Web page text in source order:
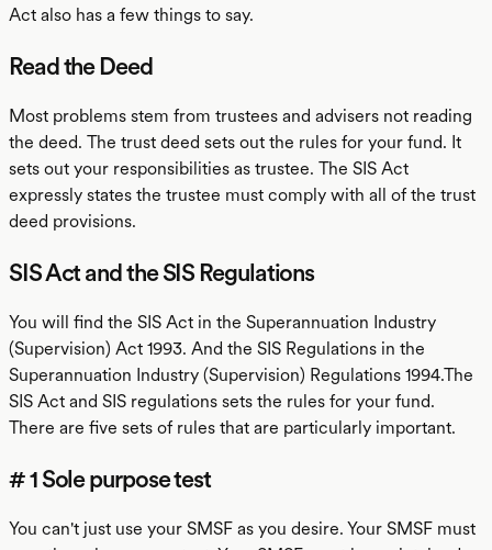
Act also has a few things to say.
Read the Deed
Most problems stem from trustees and advisers not reading
the deed. The trust deed sets out the rules for your fund. It
sets out your responsibilities as trustee. The SIS Act
expressly states the trustee must comply with all of the trust
deed provisions.
SIS Act and the SIS Regulations
You will find the SIS Act in the Superannuation Industry
(Supervision) Act 1993. And the SIS Regulations in the
Superannuation Industry (Supervision) Regulations 1994.The
SIS Act and SIS regulations sets the rules for your fund.
There are five sets of rules that are particularly important.
# 1 Sole purpose test
You can't just use your SMSF as you desire. Your SMSF must